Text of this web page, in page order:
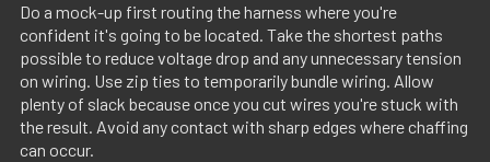
Do a mock-up first routing the harness where you're
confident it's going to be located. Take the shortest paths
possible to reduce voltage drop and any unnecessary tension
on wiring. Use zip ties to temporarily bundle wiring. Allow
plenty of slack because once you cut wires you're stuck with
the result. Avoid any contact with sharp edges where chaffing
can occur.